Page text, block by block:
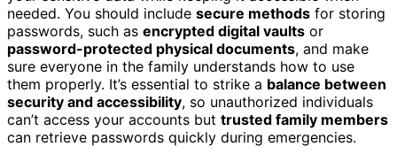
needed. You should include secure methods for storing
passwords, such as encrypted digital vaults or
password-protected physical documents, and make
sure everyone in the family understands how to use
them properly. It’s essential to strike a balance between
security and accessibility, so unauthorized individuals
can’t access your accounts but trusted family members
can retrieve passwords quickly during emergencies.